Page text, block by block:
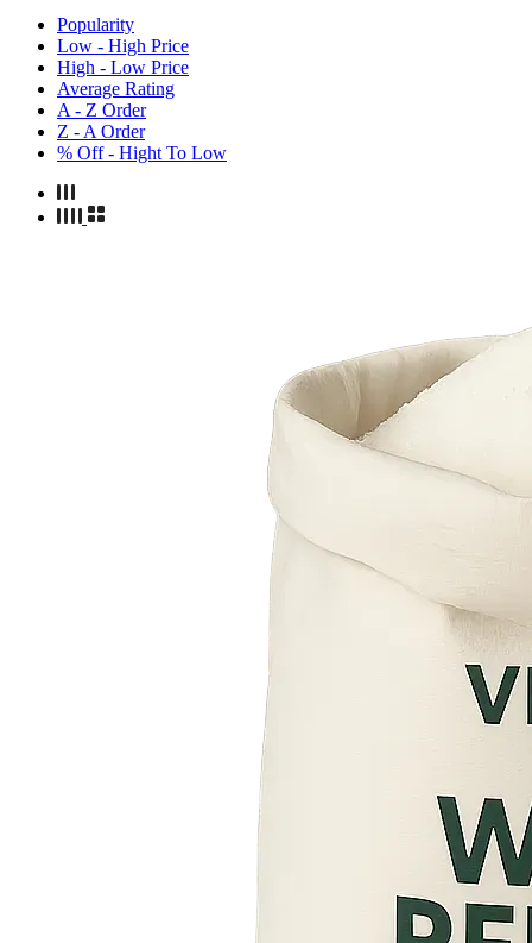
Popularity
Low - High Price
High - Low Price
Average Rating
A - Z Order
Z - A Order
% Off - Hight To Low